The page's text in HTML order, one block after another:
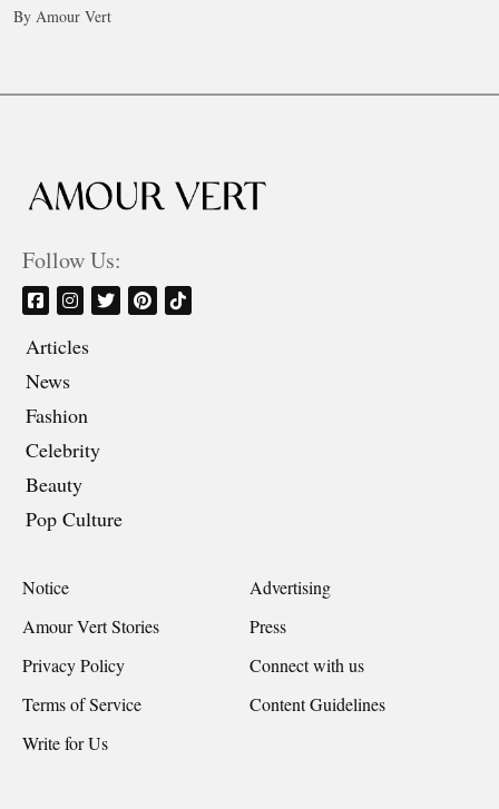
By Amour Vert
Follow Us:
Articles
News
Fashion
Celebrity
Beauty
Pop Culture
Notice
Advertising
Amour Vert Stories
Press
Privacy Policy
Connect with us
Terms of Service
Content Guidelines
Write for Us